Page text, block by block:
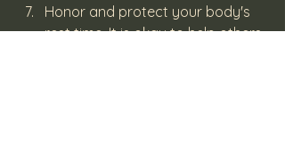
Honor and protect your body's
rest time. It is okay to help others